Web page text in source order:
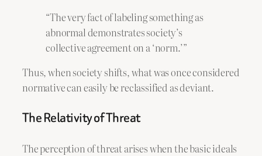
“The very fact of labeling something as
abnormal demonstrates society’s
collective agreement on a ‘norm.’”
Thus, when society shifts, what was once considered
normative can easily be reclassified as deviant.
The Relativity of Threat
The perception of threat arises when the basic ideals